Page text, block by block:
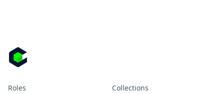
Roles Collections